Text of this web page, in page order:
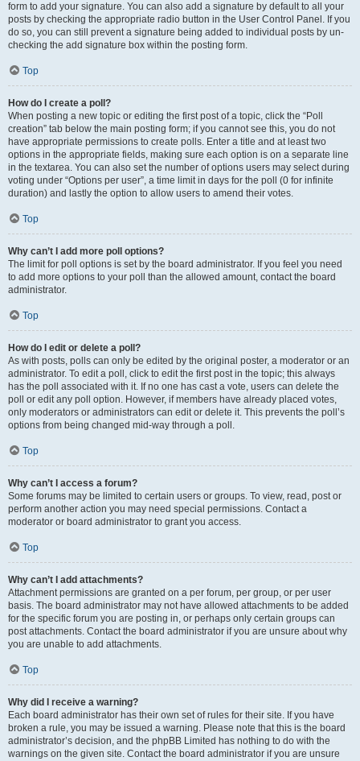
form to add your signature. You can also add a signature by default to all your
posts by checking the appropriate radio button in the User Control Panel. If you
do so, you can still prevent a signature being added to individual posts by un-
checking the add signature box within the posting form.
Top
How do I create a poll?
When posting a new topic or editing the first post of a topic, click the “Poll
creation” tab below the main posting form; if you cannot see this, you do not
have appropriate permissions to create polls. Enter a title and at least two
options in the appropriate fields, making sure each option is on a separate line
in the textarea. You can also set the number of options users may select during
voting under “Options per user”, a time limit in days for the poll (0 for infinite
duration) and lastly the option to allow users to amend their votes.
Top
Why can’t I add more poll options?
The limit for poll options is set by the board administrator. If you feel you need
to add more options to your poll than the allowed amount, contact the board
administrator.
Top
How do I edit or delete a poll?
As with posts, polls can only be edited by the original poster, a moderator or an
administrator. To edit a poll, click to edit the first post in the topic; this always
has the poll associated with it. If no one has cast a vote, users can delete the
poll or edit any poll option. However, if members have already placed votes,
only moderators or administrators can edit or delete it. This prevents the poll’s
options from being changed mid-way through a poll.
Top
Why can’t I access a forum?
Some forums may be limited to certain users or groups. To view, read, post or
perform another action you may need special permissions. Contact a
moderator or board administrator to grant you access.
Top
Why can’t I add attachments?
Attachment permissions are granted on a per forum, per group, or per user
basis. The board administrator may not have allowed attachments to be added
for the specific forum you are posting in, or perhaps only certain groups can
post attachments. Contact the board administrator if you are unsure about why
you are unable to add attachments.
Top
Why did I receive a warning?
Each board administrator has their own set of rules for their site. If you have
broken a rule, you may be issued a warning. Please note that this is the board
administrator’s decision, and the phpBB Limited has nothing to do with the
warnings on the given site. Contact the board administrator if you are unsure